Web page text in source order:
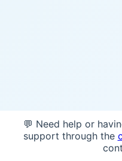
💬 Need help or
support through the